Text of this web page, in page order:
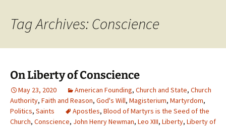
Tag Archives: Conscience
On Liberty of Conscience
May 23, 2020 American Founding, Church and State, Church
Authority, Faith and Reason, God's Will, Magisterium, Martyrdom,
Politics, Saints Apostles, Blood of Martyrs is the Seed of the
Church, Conscience, John Henry Newman, Leo XIII, Liberty, Liberty of